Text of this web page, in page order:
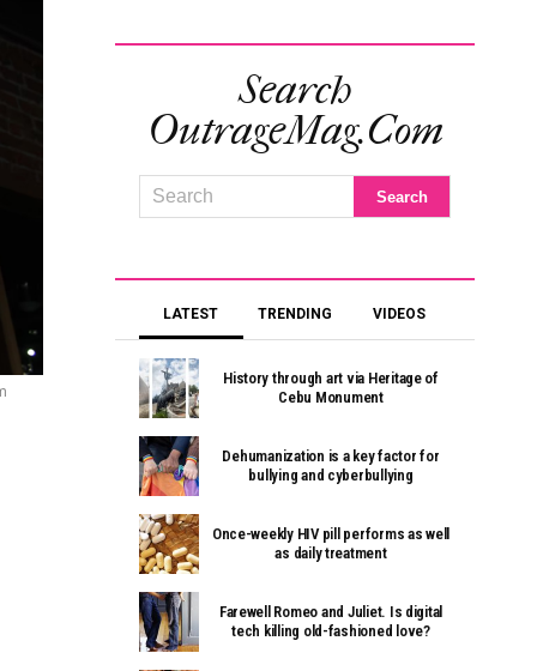
Search
OutrageMag.com
LATEST TRENDING VIDEOS
History through art via Heritage of
Cebu Monument
Dehumanization is a key factor for
bullying and cyberbullying
Once-weekly HIV pill performs as well
as daily treatment
Farewell Romeo and Juliet. Is digital
tech killing old-fashioned love?